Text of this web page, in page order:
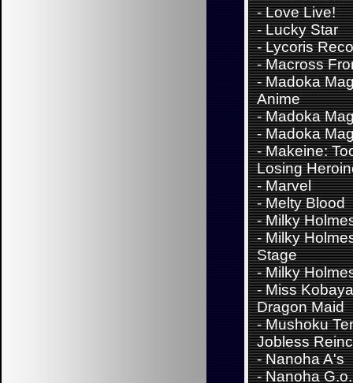
-Love Live!
-Lucky Star
-Lycoris
-Macross
-Madoka
Anime
-Madoka
-Madoka
-Makeine:
Losing
-Marvel
-Melty Blood
-Milky
-Milky
Stage
-Milky
-Miss
Dragon Maid
-Mushoku
Jobless
-Nanoha A's
-Nanoha